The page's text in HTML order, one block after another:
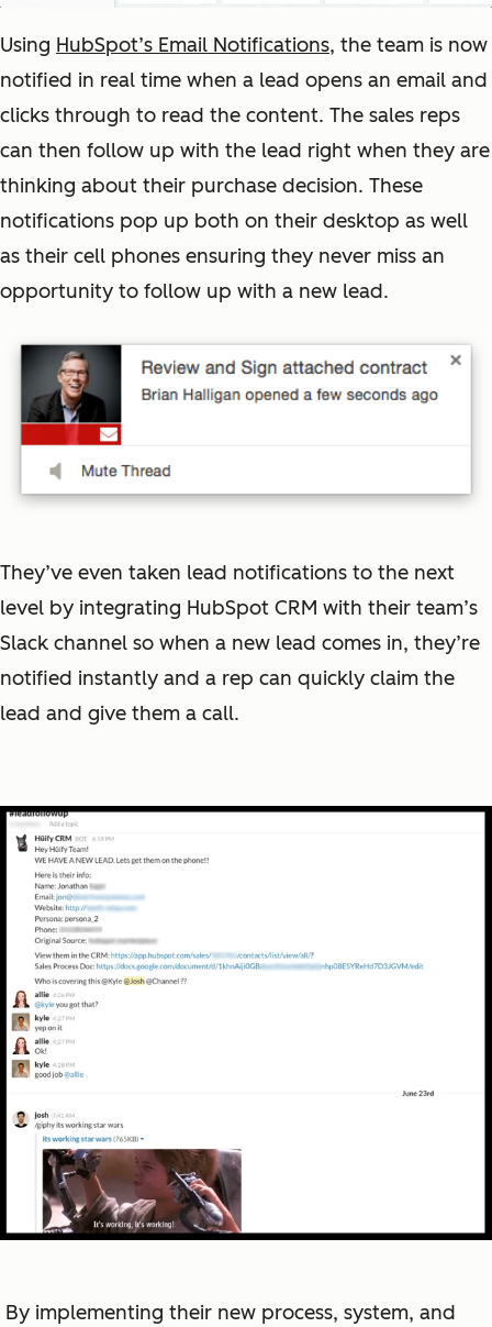
Using HubSpot’s Email Notifications, the team is now
notified in real time when a lead opens an email and
clicks through to read the content. The sales reps
can then follow up with the lead right when they are
thinking about their purchase decision. These
notifications pop up both on their desktop as well
as their cell phones ensuring they never miss an
opportunity to follow up with a new lead.
They’ve even taken lead notifications to the next
level by integrating HubSpot CRM with their team’s
Slack channel so when a new lead comes in, they’re
notified instantly and a rep can quickly claim the
lead and give them a call.
By implementing their new process, system, and